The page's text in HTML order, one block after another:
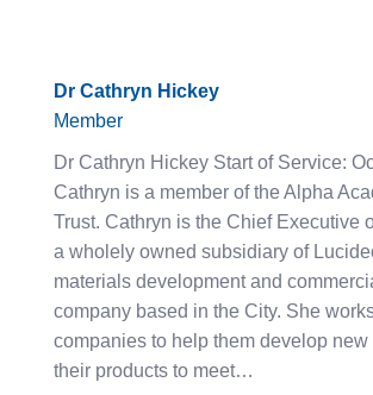
Dr Cathryn Hickey
Member
Dr Cathryn Hickey Start of Service:
Cathryn is a member of the Alpha
Trust. Cathryn is the Chief Executive
a wholely owned subsidiary of
materials development and
company based in the City. She
companies to help them develop new
their products to meet…